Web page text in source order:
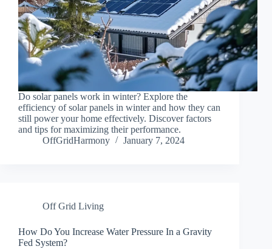
Do solar panels work in winter? Explore the
efficiency of solar panels in winter and how they can
still power your home effectively. Discover factors
and tips for maximizing their performance.
OffGridHarmony
January 7, 2024
Off Grid Living
How Do You Increase Water Pressure In a Gravity
Fed System?